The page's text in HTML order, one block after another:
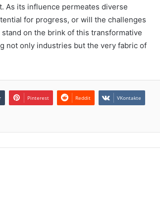
As its influence permeates diverse
for progress, or will the challenges
on the brink of this transformative
not only industries but the very fabric of
Pinterest Reddit VKontakte